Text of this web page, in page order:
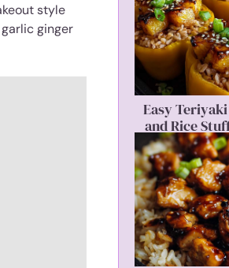
style
ginger
Easy
and Rice